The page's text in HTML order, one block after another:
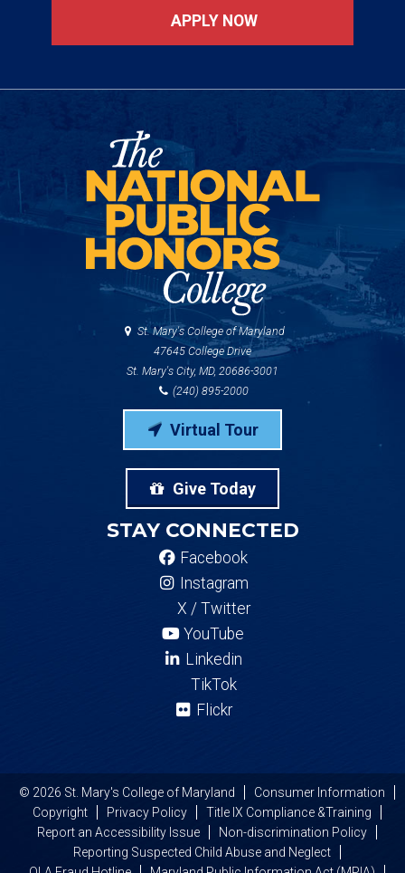
APPLY NOW
St. Mary's College of Maryland
47645 College Drive
St. Mary's City, MD, 20686-3001
(240) 895-2000
Virtual Tour
Give Today
STAY CONNECTED
Facebook
Instagram
X / Twitter
YouTube
Linkedin
TikTok
Flickr
© 2026 St. Mary's College of Maryland
Consumer Information
Copyright
Privacy Policy
Title IX Compliance &Training
Report an Accessibility Issue
Non-discrimination Policy
Reporting Suspected Child Abuse and Neglect